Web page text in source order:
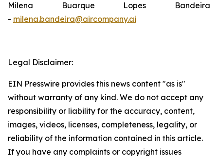
Milena Buarque Lopes Bandeira
- milena.bandeira@aircompany.ai
Legal Disclaimer:
EIN Presswire provides this news content "as is"
without warranty of any kind. We do not accept any
responsibility or liability for the accuracy, content,
images, videos, licenses, completeness, legality, or
reliability of the information contained in this article.
If you have any complaints or copyright issues